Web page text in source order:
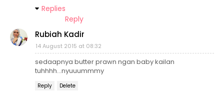
Replies
Reply
Rubiah Kadir
14 August 2015 at 08:32
sedaapnya butter prawn ngan baby kailan
tuhhhh...nyuuummmy
Reply Delete